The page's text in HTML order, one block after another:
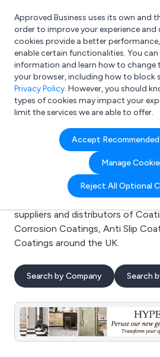
What are you looking for?
e.g. Freelance Accountant
Approved Business uses its own and
order to improve your experience and
cookies provide a better
enable certain functionalities. You
information and learn how to
your browser, including how to block
Privacy Policy. However, you should
types of cookies may impact your
limit the services we are able to offer.
Accept
Manage
Reject All Optional
Search results for:
Coating
Welcome to the Coating
business directory. Here you will
suppliers and distributors of
Corrosion Coatings, Anti Slip
Coatings around the UK.
Search by Company Search